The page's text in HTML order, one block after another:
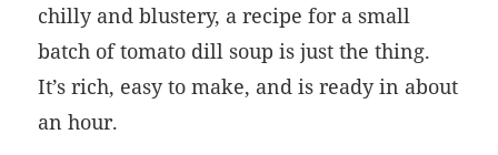
chilly and blustery, a recipe for a small
batch of tomato dill soup is just the thing.
It’s rich, easy to make, and is ready in about
an hour.